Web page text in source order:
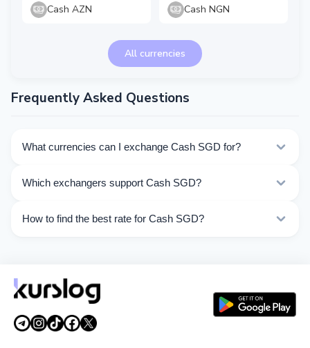
Cash AZN Cash NGN
All currencies
Frequently Asked Questions
What currencies can I exchange Cash SGD for?
Choose the direction you need from the list on this
Which exchangers support Cash SGD?
operations.
How to find the best rate for Cash SGD?